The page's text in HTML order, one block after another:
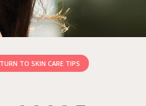
TO SKIN CARE TIPS